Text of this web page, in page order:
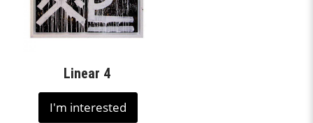
Linear 4
I'm interested